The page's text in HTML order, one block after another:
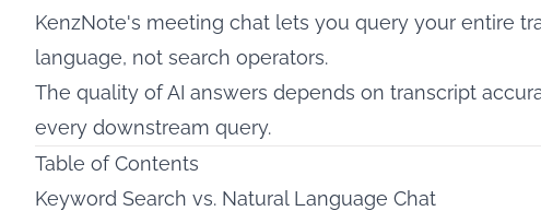
KenzNote's meeting chat lets you query your entire
language, not search operators.
The quality of AI answers depends on transcript
every downstream query.
Table of Contents
Keyword Search vs. Natural Language Chat